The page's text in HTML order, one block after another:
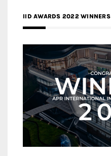
IID AWARDS 2022 WINNERS